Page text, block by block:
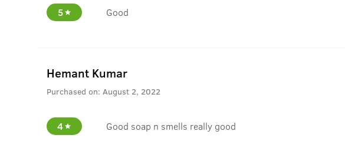
5 Good
Hemant Kumar
Purchased on: August 2, 2022
4 Good soap n smells really good